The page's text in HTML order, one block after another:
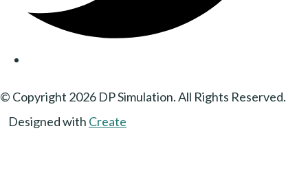
© Copyright 2026 DP Simulation. All Rights Reserved.
Designed with Create